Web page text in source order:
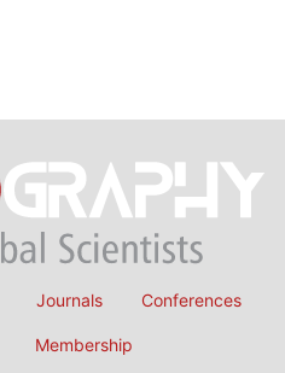
Journals Conferences
Membership